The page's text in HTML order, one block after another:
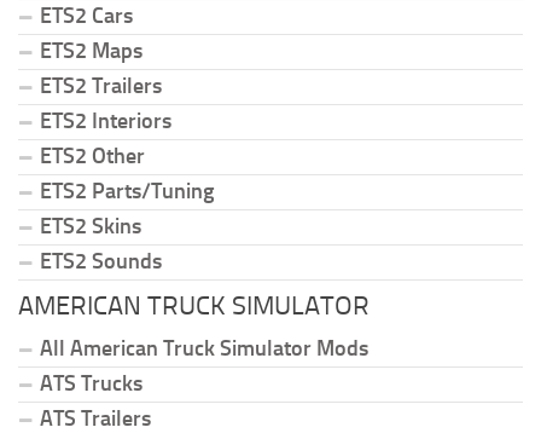
ETS2 Cars
ETS2 Maps
ETS2 Trailers
ETS2 Interiors
ETS2 Other
ETS2 Parts/Tuning
ETS2 Skins
ETS2 Sounds
AMERICAN TRUCK SIMULATOR
All American Truck Simulator Mods
ATS Trucks
ATS Trailers